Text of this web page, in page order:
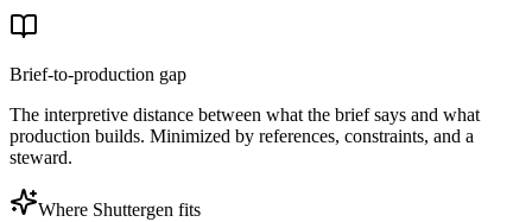
Brief-to-production gap
The interpretive distance between what the brief says and what
production builds. Minimized by references, constraints, and a
steward.
Where Shuttergen fits